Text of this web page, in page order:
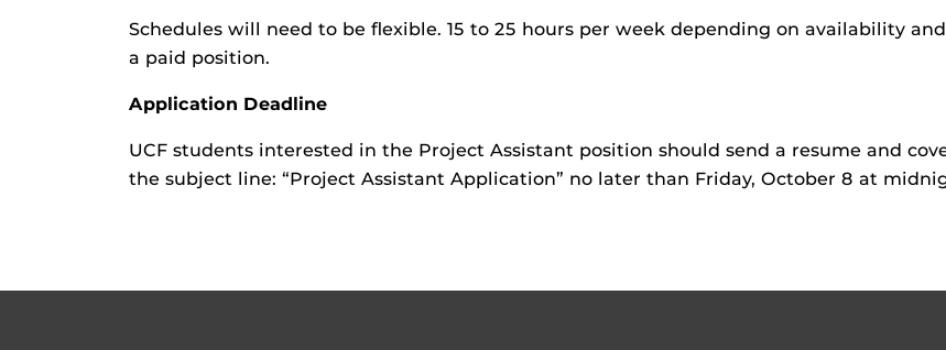
Schedules will need to be flexible. 15 to 25 hours per week depending on availability
a paid position.
Application Deadline
UCF students interested in the Project Assistant position should send a resume and
the subject line: “Project Assistant Application” no later than Friday, October 8 at